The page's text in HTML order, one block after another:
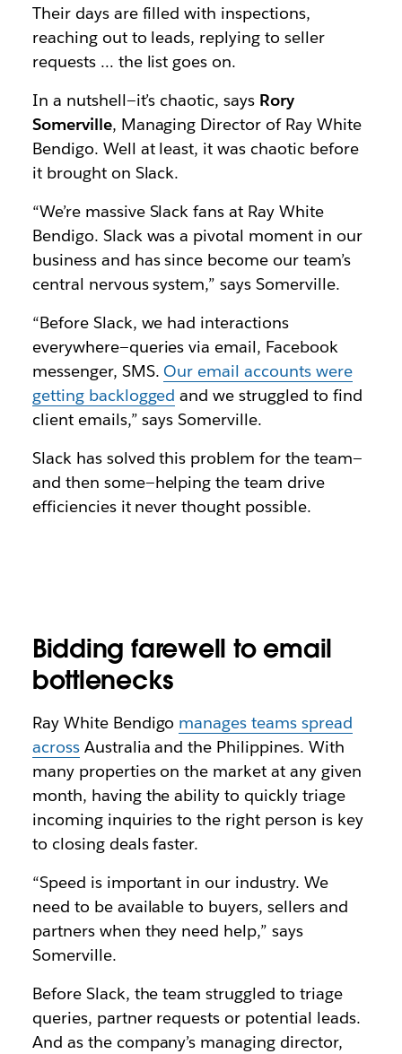
Their days are filled with inspections,
reaching out to leads, replying to seller
requests … the list goes on.
In a nutshell—it’s chaotic, says Rory
Somerville, Managing Director of Ray White
Bendigo. Well at least, it was chaotic before
it brought on Slack.
“We’re massive Slack fans at Ray White
Bendigo. Slack was a pivotal moment in our
business and has since become our team’s
central nervous system,” says Somerville.
“Before Slack, we had interactions
everywhere—queries via email, Facebook
messenger, SMS.Our email accounts were
getting backlogged and we struggled to find
client emails,” says Somerville.
Slack has solved this problem for the team—
and then some—helping the team drive
efficiencies it never thought possible.
Bidding farewell to email
bottlenecks
Ray White Bendigo manages teams spread
acrossAustralia and the Philippines. With
many properties on the market at any given
month, having the ability to quickly triage
incoming inquiries to the right person is key
to closing deals faster.
“Speed is important in our industry. We
need to be available to buyers, sellers and
partners when they need help,” says
Somerville.
Before Slack, the team struggled to triage
queries, partner requests or potential leads.
And as the company’s managing director,